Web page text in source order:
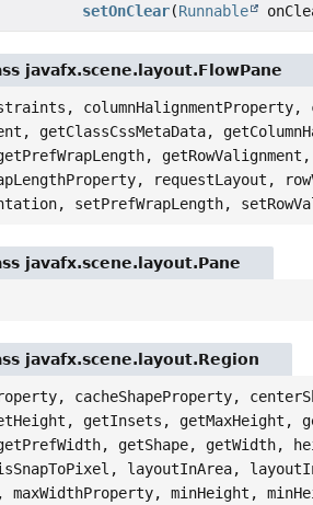
setOnClear(Runnable
javafx.scene.layout.FlowPane
columnHalignmentProperty,
getClassCssMetaData,
requestLayout,
setPrefWrapLength,
javafx.scene.layout.Pane
javafx.scene.layout.Region
cacheShapeProperty,
getInsets, getMaxHeight,
getShape, getWidth,
layoutInArea,
maxWidthProperty, minHeight,